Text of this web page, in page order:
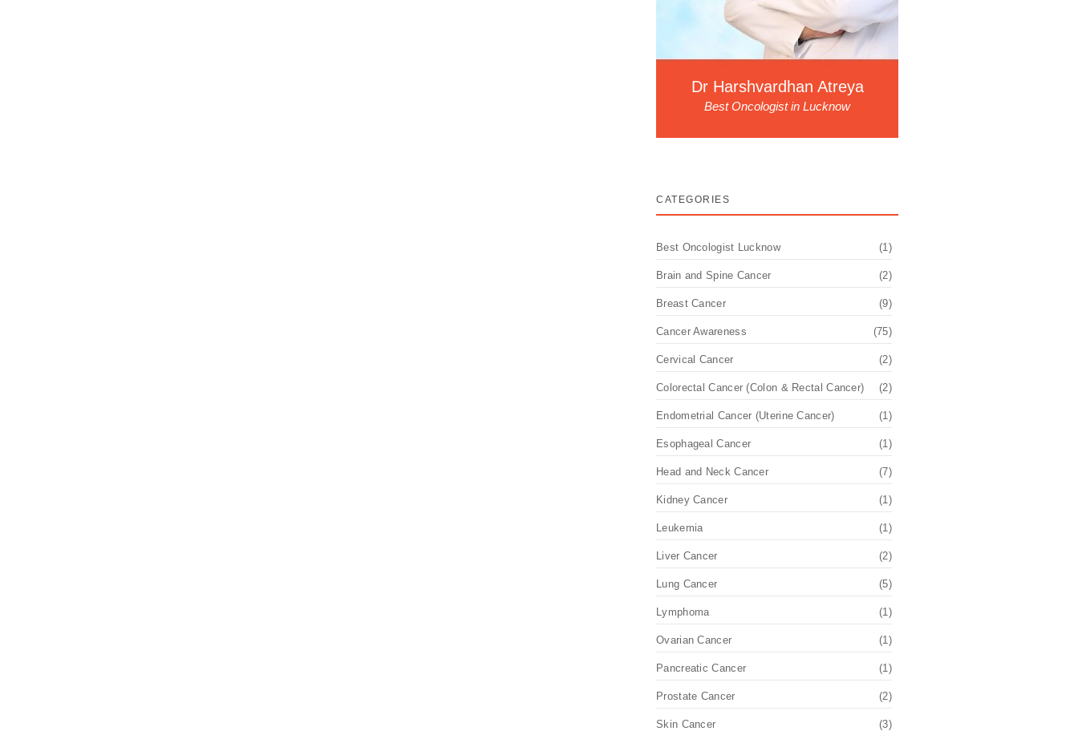
Dr Harshvardhan Atreya
Best Oncologist in Lucknow
CATEGORIES
Best Oncologist Lucknow (1)
Brain and Spine Cancer (2)
Breast Cancer (9)
Cancer Awareness (75)
Cervical Cancer (2)
Colorectal Cancer (Colon & Rectal Cancer) (2)
Endometrial Cancer (Uterine Cancer) (1)
Esophageal Cancer (1)
Head and Neck Cancer (7)
Kidney Cancer (1)
Leukemia (1)
Liver Cancer (2)
Lung Cancer (5)
Lymphoma (1)
Ovarian Cancer (1)
Pancreatic Cancer (1)
Prostate Cancer (2)
Skin Cancer (3)